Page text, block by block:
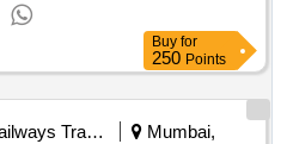
Buy for
250 Points
Railways Transport Services
Mumbai,